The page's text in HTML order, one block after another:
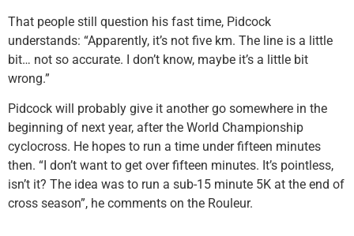
That people still question his fast time, Pidcock
understands: “Apparently, it’s not five km. The line is a little
bit… not so accurate. I don’t know, maybe it’s a little bit
wrong.”
Pidcock will probably give it another go somewhere in the
beginning of next year, after the World Championship
cyclocross. He hopes to run a time under fifteen minutes
then. “I don’t want to get over fifteen minutes. It’s pointless,
isn’t it? The idea was to run a sub-15 minute 5K at the end of
cross season”, he comments on the Rouleur.